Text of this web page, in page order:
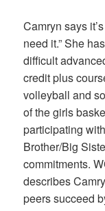
Camryn says
need it.” She
difficult
credit plus
volleyball and
of the girls
participating
Brother/Big
commitments.
describes
peers succeed